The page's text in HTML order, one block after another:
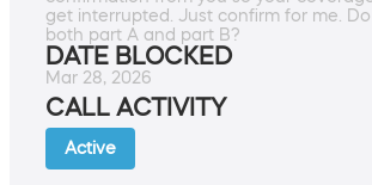
get interrupted. Just confirm for me.
both part A and part B?
DATE BLOCKED
Mar 28, 2026
CALL ACTIVITY
Active